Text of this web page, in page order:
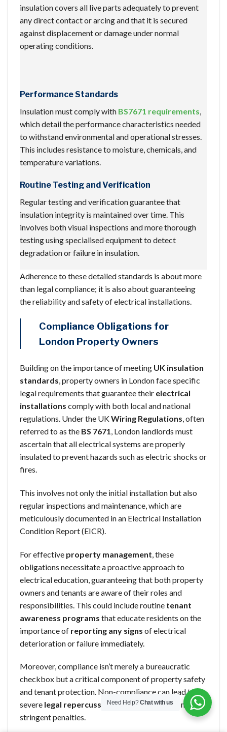
insulation covers all live parts adequately to prevent
any direct contact or arcing and that it is secured
against displacement or damage under normal
operating conditions.
Performance Standards
Insulation must comply with BS7671 requirements
which detail the performance characteristics needed
to withstand environmental and operational stresses.
This includes resistance to moisture, chemicals, and
temperature variations.
Routine Testing and Verification
Regular testing and verification guarantee that
insulation integrity is maintained over time. This
involves both visual inspections and more thorough
testing using specialised equipment to detect
degradation or failure in insulation.
Adherence to these detailed standards is about more
than legal compliance; it is also about guaranteeing
the reliability and safety of electrical installations.
Compliance Obligations for
London Property Owners
Building on the importance of meeting UK insulation
standards, property owners in London face specific
legal requirements that guarantee their electrical
installations comply with both local and national
regulations. Under the UKWiring Regulations, often
referred to as the BS 7671, London landlords must
ascertain that all electrical systems are properly
insulated to prevent hazards such as electric shocks or
fires.
This involves not only the initial installation but also
regular inspections and maintenance, which are
meticulously documented in an Electrical Installation
Condition Report (EICR).
For effective property management , these
obligations necessitate a proactive approach to
electrical education, guaranteeing that both property
owners and tenants are aware of their roles and
responsibilities. This could include routine tenant
awareness programs that educate residents on the
importance of reporting any signs of electrical
deterioration or failure immediately.
Moreover, compliance isn’t merely a bureaucratic
checkbox but a critical component of property safety
and tenant protection. Non-compliance can lead to
severe legal repercussions,including fines or more
stringent penalties.
Need Help?Chat with us